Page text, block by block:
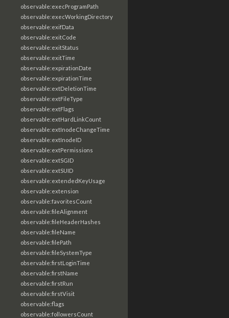
observable:execProgramPath
observable:execWorkingDirectory
observable:exifData
observable:exitCode
observable:exitStatus
observable:exitTime
observable:expirationDate
observable:expirationTime
observable:extDeletionTime
observable:extFileType
observable:extFlags
observable:extHardLinkCount
observable:extInodeChangeTime
observable:extInodeID
observable:extPermissions
observable:extSGID
observable:extSUID
observable:extendedKeyUsage
observable:extension
observable:favoritesCount
observable:fileAlignment
observable:fileHeaderHashes
observable:fileName
observable:filePath
observable:fileSystemType
observable:firstLoginTime
observable:firstName
observable:firstRun
observable:firstVisit
observable:flags
observable:followersCount